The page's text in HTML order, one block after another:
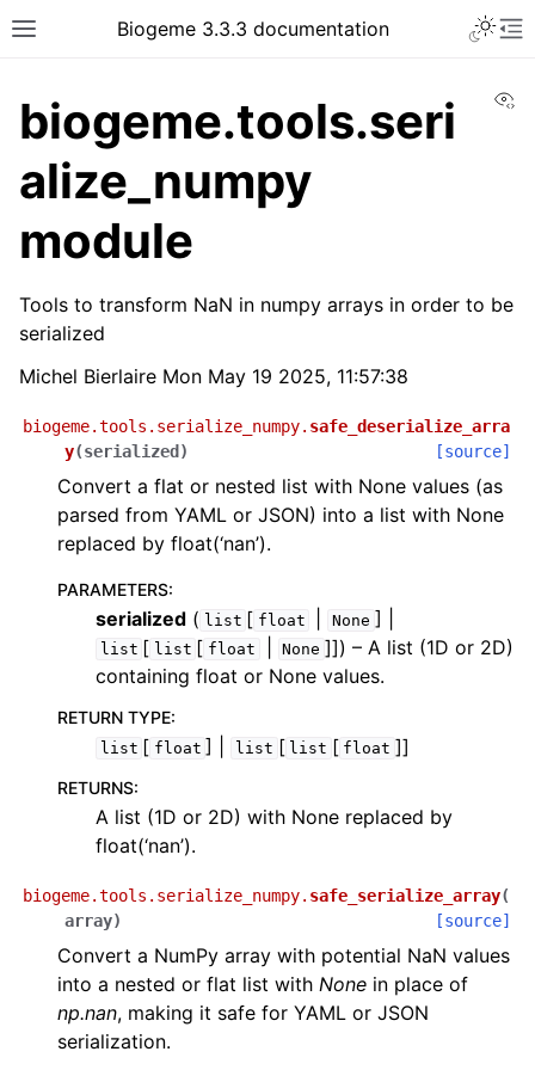
Biogeme 3.3.3 documentation
biogeme.tools.seri
alize_numpy
module
Tools to transform NaN in numpy arrays in order to be
serialized
Michel Bierlaire Mon May 19 2025, 11:57:38
biogeme.tools.serialize_numpy. safe_deserialize_arra
y(serialized ) [source]
Convert a flat or nested list with None values (as
parsed from YAML or JSON) into a list with None
replaced by float(‘nan’).
PARAMETERS:
serialized ( list [ float None ] |
list [ list [ float None ]]) – A list (1D or 2D)
containing float or None values.
RETURN TYPE:
list [ float ] | list [ list [ float ]]
RETURNS:
A list (1D or 2D) with None replaced by
float(‘nan’).
biogeme.tools.serialize_numpy. safe_serialize_array(
array) [source]
Convert a NumPy array with potential NaN values
into a nested or flat list with None in place of
np.nan, making it safe for YAML or JSON
serialization.